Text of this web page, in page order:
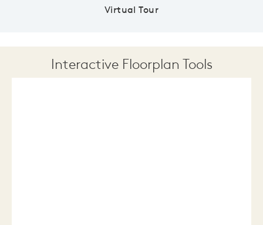
Virtual Tour
Interactive Floorplan Tools